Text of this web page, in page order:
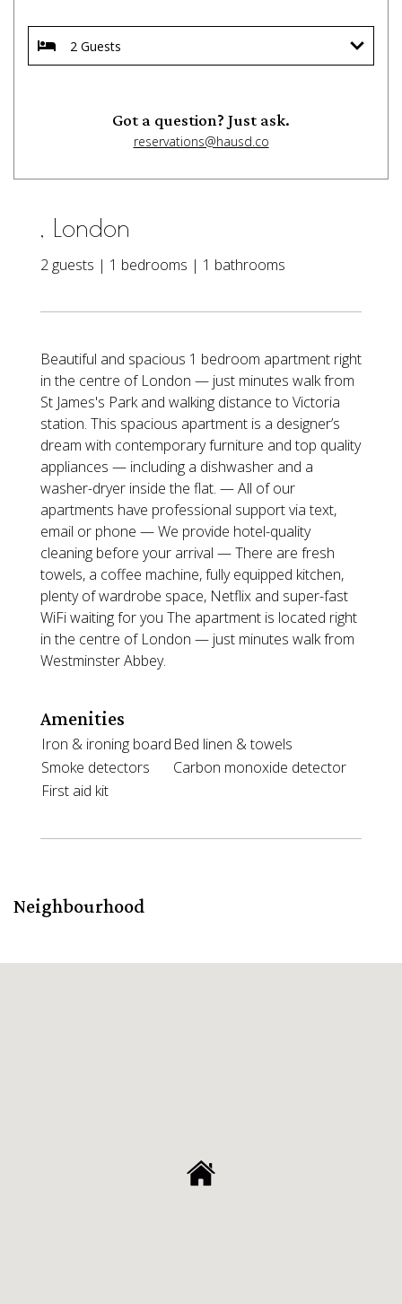
Got a question? Just ask.
reservations@hausd.co
, London
2 guests | 1 bedrooms | 1 bathrooms
Beautiful and spacious 1 bedroom apartment right
in the centre of London — just minutes walk from
St James's Park and walking distance to Victoria
station. This spacious apartment is a designer’s
dream with contemporary furniture and top quality
appliances — including a dishwasher and a
washer-dryer inside the flat. — All of our
apartments have professional support via text,
email or phone — We provide hotel-quality
cleaning before your arrival — There are fresh
towels, a coffee machine, fully equipped kitchen,
plenty of wardrobe space, Netflix and super-fast
WiFi waiting for you The apartment is located right
in the centre of London — just minutes walk from
Westminster Abbey.
Amenities
Iron & ironing board Bed linen & towels
Smoke detectors
Carbon monoxide detector
First aid kit
Neighbourhood